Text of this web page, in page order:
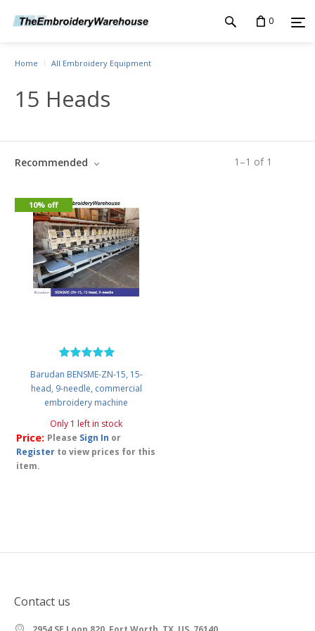
0
Home All Embroidery Equipment
15 Heads
1 –1 of 1
Recommended
Barudan BENSME-ZN-15, 15-
head, 9-needle, commercial
embroidery machine
Only 1 left in stock
Price: Please Sign In or
Register to view prices for this
item.
10% off
Contact us